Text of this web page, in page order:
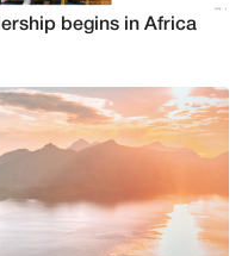
begins in Africa